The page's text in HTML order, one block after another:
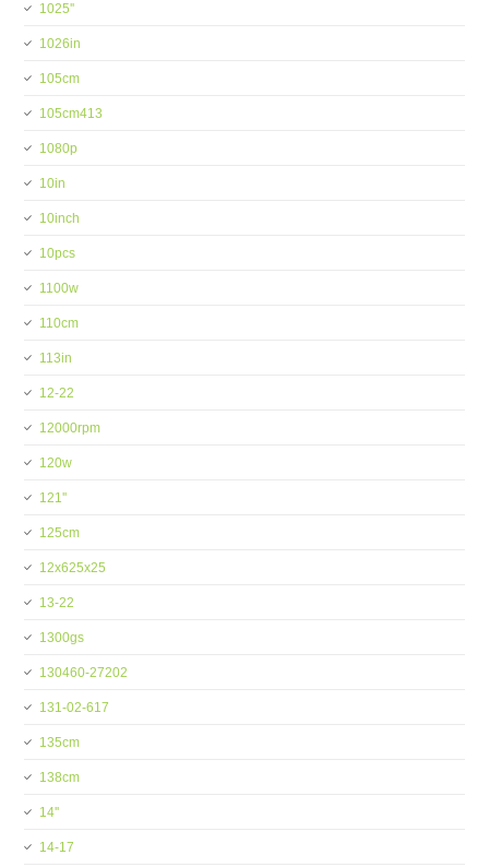
1025''
1026in
105cm
105cm413
1080p
10in
10inch
10pcs
1100w
110cm
113in
12-22
12000rpm
120w
121''
125cm
12x625x25
13-22
1300gs
130460-27202
131-02-617
135cm
138cm
14''
14-17